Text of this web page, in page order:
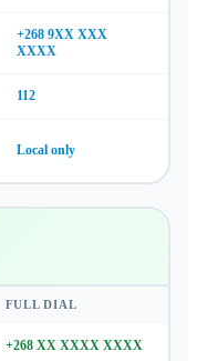
+268 9XX XXX
XXXX
112
Local only
FULL DIAL
+268 XX XXXX XXXX